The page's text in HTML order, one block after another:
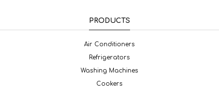
PRODUCTS
Air Conditioners
Refrigerators
Washing Machines
Cookers